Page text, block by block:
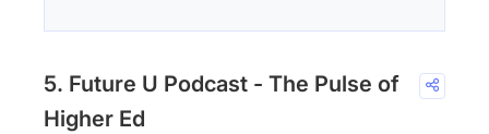
5. Future U Podcast - The Pulse of
Higher Ed